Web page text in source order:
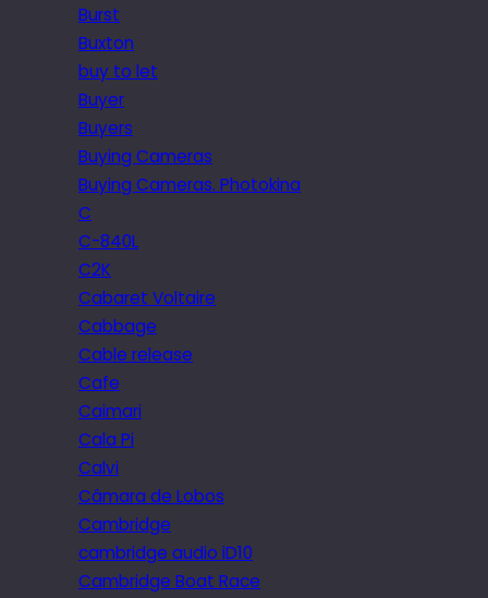
Burst
Buxton
buy to let
Buyer
Buyers
Buying Cameras
Buying Cameras. Photokina
C
C-840L
C2K
Cabaret Voltaire
Cabbage
Cable release
Cafe
Caimari
Cala Pi
Calvi
Câmara de Lobos
Cambridge
cambridge audio iD10
Cambridge Boat Race